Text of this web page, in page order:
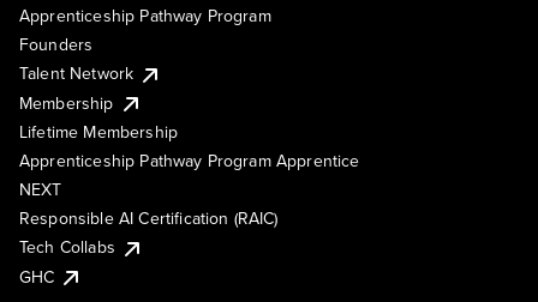
Apprenticeship Pathway Program
Founders
Talent Network
Membership
Lifetime Membership
Apprenticeship Pathway Program Apprentice
NEXT
Responsible AI Certification (RAIC)
Tech Collabs
GHC